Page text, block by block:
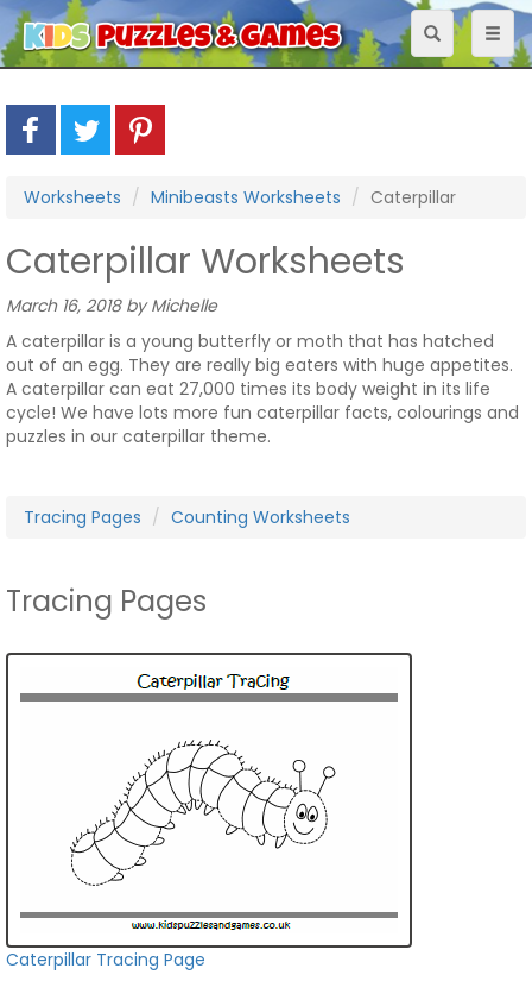
Toggle
navigation
Worksheets Minibeasts Worksheets Caterpillar
Caterpillar Worksheets
March 16, 2018 by Michelle
A caterpillar is a young butterfly or moth that has hatched
out of an egg. They are really big eaters with huge appetites.
A caterpillar can eat 27,000 times its body weight in its life
cycle! We have lots more fun caterpillar facts, colourings and
puzzles in our caterpillar theme.
Tracing Pages Counting Worksheets
Tracing Pages
Caterpillar Tracing Page